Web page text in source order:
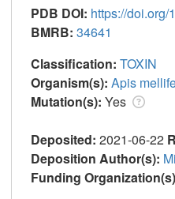
PDB DOI: https://doi.org/
BMRB: 34641
Classification: TOXIN
Organism(s): Apis
Mutation(s): Yes
Deposited: 2021-06-22
Deposition Author(s):
Funding